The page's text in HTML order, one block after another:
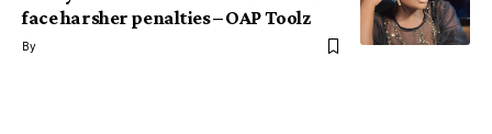
face harsher penalties – OAP Toolz
By